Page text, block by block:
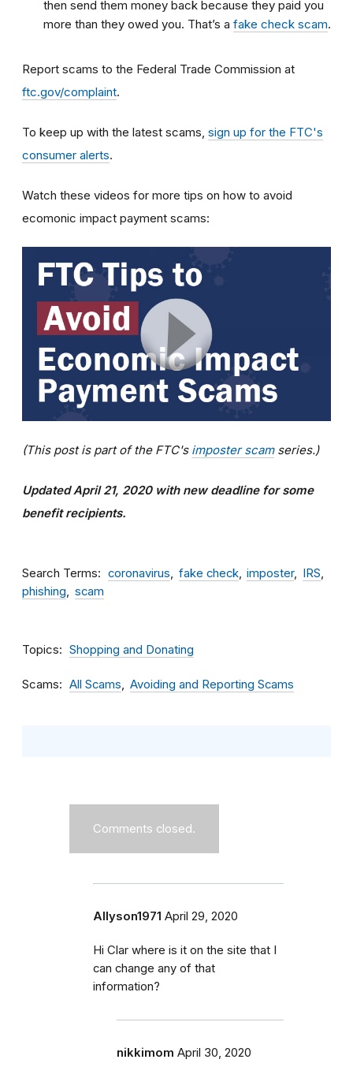
then send them money back because they paid you
more than they owed you. That’s a fake check scam.
Report scams to the Federal Trade Commission at
ftc.gov/complaint.
To keep up with the latest scams, sign up for the FTC's
consumer alerts.
Watch these videos for more tips on how to avoid
ecomonic impact payment scams:
(This post is part of the FTC's imposter scamseries.)
Updated April 21, 2020 with new deadline for some
benefit recipients.
Search Terms coronavirus fake check imposter
IRS
phishing
scam
Topics Shopping and Donating
Scams All Scams Avoiding and Reporting Scams
Comments closed.
Allyson1971 April 29, 2020
Hi Clar where is it on the site that I
can change any of that
information?
nikkimom April 30, 2020